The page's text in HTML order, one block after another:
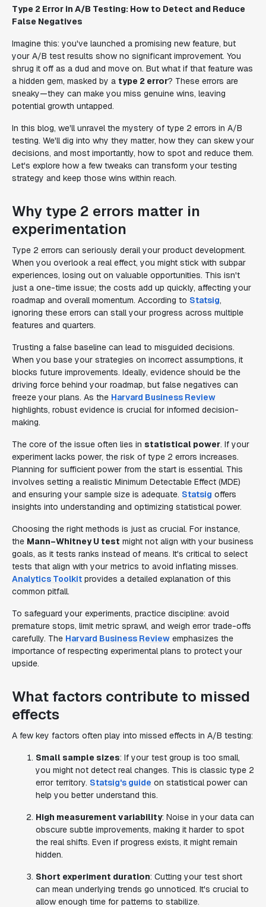
Type 2 Error in A/B Testing: How to Detect and Reduce
False Negatives
Imagine this: you've launched a promising new feature, but
your A/B test results show no significant improvement. You
shrug it off as a dud and move on. But what if that feature was
a hidden gem, masked by a type 2 error? These errors are
sneaky—they can make you miss genuine wins, leaving
potential growth untapped.
In this blog, we'll unravel the mystery of type 2 errors in A/B
testing. We'll dig into why they matter, how they can skew your
decisions, and most importantly, how to spot and reduce them.
Let's explore how a few tweaks can transform your testing
strategy and keep those wins within reach.
Why type 2 errors matter in
experimentation
Type 2 errors can seriously derail your product development.
When you overlook a real effect, you might stick with subpar
experiences, losing out on valuable opportunities. This isn't
just a one-time issue; the costs add up quickly, affecting your
roadmap and overall momentum. According to Statsig,
ignoring these errors can stall your progress across multiple
features and quarters.
Trusting a false baseline can lead to misguided decisions.
When you base your strategies on incorrect assumptions, it
blocks future improvements. Ideally, evidence should be the
driving force behind your roadmap, but false negatives can
freeze your plans. As the Harvard Business Review
highlights, robust evidence is crucial for informed decision-
making.
The core of the issue often lies in statistical power. If your
experiment lacks power, the risk of type 2 errors increases.
Planning for sufficient power from the start is essential. This
involves setting a realistic Minimum Detectable Effect (MDE)
and ensuring your sample size is adequate. Statsig offers
insights into understanding and optimizing statistical power.
Choosing the right methods is just as crucial. For instance,
the Mann–Whitney U test might not align with your business
goals, as it tests ranks instead of means. It's critical to select
tests that align with your metrics to avoid inflating misses.
Analytics Toolkit provides a detailed explanation of this
common pitfall.
To safeguard your experiments, practice discipline: avoid
premature stops, limit metric sprawl, and weigh error trade-offs
carefully. The Harvard Business Review emphasizes the
importance of respecting experimental plans to protect your
upside.
What factors contribute to missed
effects
A few key factors often play into missed effects in A/B testing:
Small sample sizes: If your test group is too small,
you might not detect real changes. This is classic type 2
error territory. Statsig's guide on statistical power can
help you better understand this.
High measurement variability: Noise in your data can
obscure subtle improvements, making it harder to spot
the real shifts. Even if progress exists, it might remain
hidden.
Short experiment duration: Cutting your test short
can mean underlying trends go unnoticed. It's crucial to
allow enough time for patterns to stabilize.